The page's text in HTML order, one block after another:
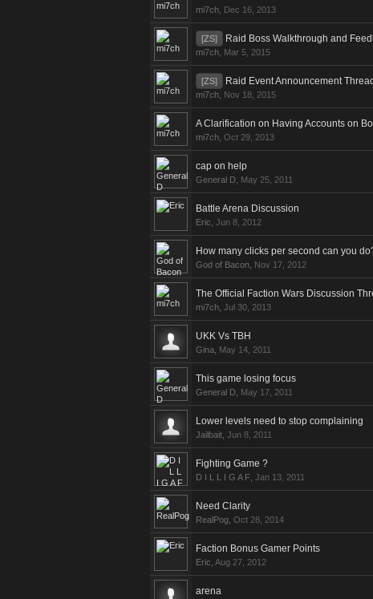
mi7ch Dec 16, 2013
[ZS] Raid Boss Walkthrough and
mi7ch Mar 5, 2015
[ZS] Raid Event Announcement Thread
mi7ch Nov 18, 2015
A Clarification on Having Accounts on
mi7ch Oct 29, 2013
cap on help
General D May 25, 2011
Battle Arena Discussion
Eric Jun 8, 2012
How many clicks per second can you
God of Bacon Nov 17, 2012
The Official Faction Wars Discussion
mi7ch Jul 30, 2013
UKK Vs TBH
Gina May 14, 2011
This game losing focus
General D May 17, 2011
Lower levels need to stop complaining
Jailbait Jun 8, 2011
Fighting Game ?
D I L L I G A F Jan 13, 2011
Need Clarity
RealPog Oct 28, 2014
Faction Bonus Gamer Points
Eric Aug 27, 2012
arena